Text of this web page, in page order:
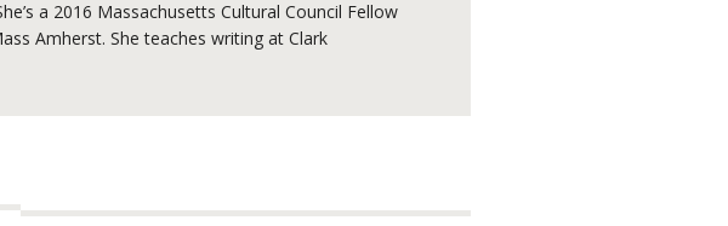
a 2016 Massachusetts Cultural Council Fellow
Amherst. She teaches writing at Clark